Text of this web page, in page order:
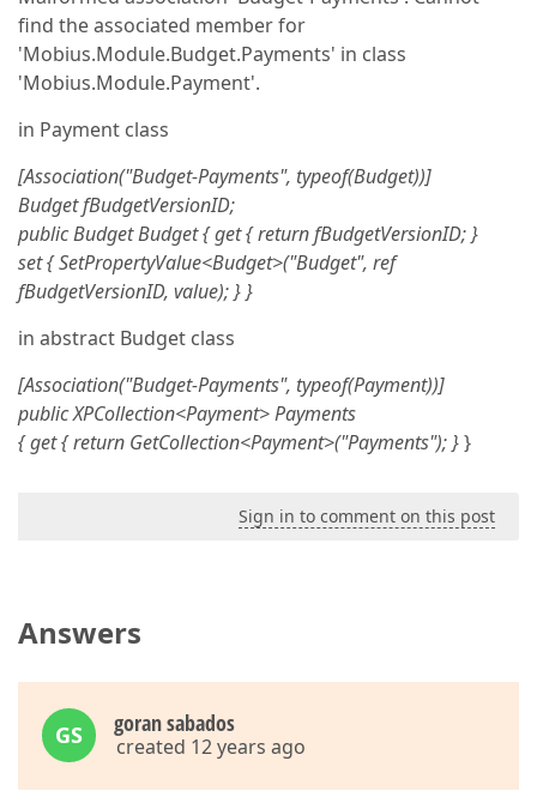
find the associated member for
'Mobius.Module.Budget.Payments' in class
'Mobius.Module.Payment'.
in Payment class
[Association("Budget-Payments", typeof(Budget))]
Budget fBudgetVersionID;
public Budget Budget {get { return fBudgetVersionID; }
set { SetPropertyValue<Budget>("Budget", ref
fBudgetVersionID, value); } }
in abstract Budget class
[Association("Budget-Payments", typeof(Payment))]
public XPCollection<Payment> Payments
{get { return GetCollection<Payment>("Payments"); }}
Sign in to comment on this post
Answers
GS goran sabados
created 12 years ago